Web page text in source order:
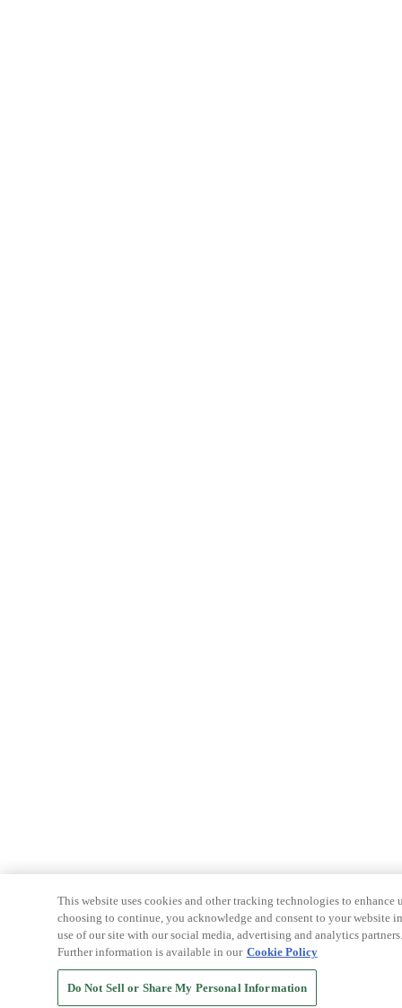
This website uses cookies and other tracking technologies to
choosing to continue, you acknowledge and consent to your website
use of our site with our social media, advertising and analytics
Further information is available in our Cookie Policy
Do Not Sell or Share My Personal Information